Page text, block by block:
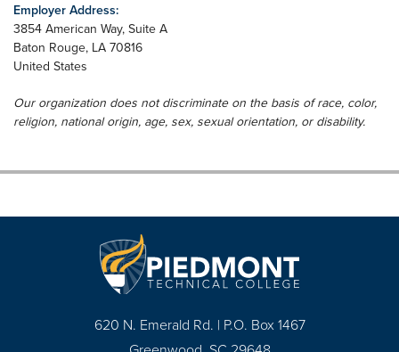
Employer Address:
3854 American Way, Suite A
Baton Rouge, LA 70816
United States
Our organization does not discriminate on the basis of race, color,
religion, national origin, age, sex, sexual orientation, or disability.
620 N. Emerald Rd. | P.O. Box 1467